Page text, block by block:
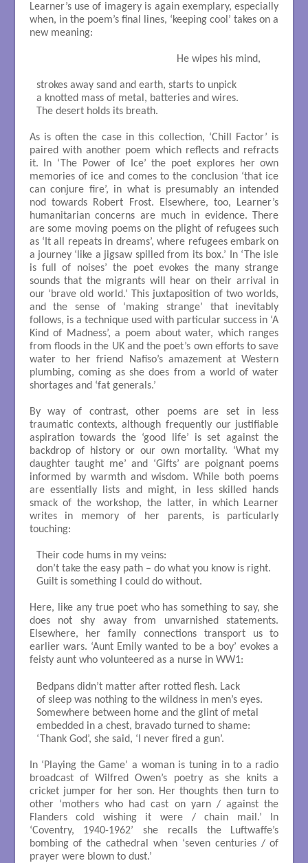
Learner’s use of imagery is again exemplary, especially
when, in the poem’s final lines, ‘keeping cool’ takes on a
new meaning:
                                                   He wipes his mind,
strokes away sand and earth, starts to unpick
a knotted mass of metal, batteries and wires.
The desert holds its breath.
As is often the case in this collection, ‘Chill Factor’ is
paired with another poem which reflects and refracts
it. In ‘The Power of Ice’ the poet explores her own
memories of ice and comes to the conclusion ‘that ice
can conjure fire’, in what is presumably an intended
nod towards Robert Frost. Elsewhere, too, Learner’s
humanitarian concerns are much in evidence. There
are some moving poems on the plight of refugees such
as ‘It all repeats in dreams’, where refugees embark on
a journey ‘like a jigsaw spilled from its box.’ In ‘The isle
is full of noises’ the poet evokes the many strange
sounds that the migrants will hear on their arrival in
our ‘brave old world.’ This juxtaposition of two worlds,
and the sense of ‘making strange’ that inevitably
follows, is a technique used with particular success in ‘A
Kind of Madness’, a poem about water, which ranges
from floods in the UK and the poet’s own efforts to save
water to her friend Nafiso’s amazement at Western
plumbing, coming as she does from a world of water
shortages and ‘fat generals.’
By way of contrast, other poems are set in less
traumatic contexts, although frequently our justifiable
aspiration towards the ‘good life’ is set against the
backdrop of history or our own mortality. ‘What my
daughter taught me’ and ‘Gifts’ are poignant poems
informed by warmth and wisdom. While both poems
are essentially lists and might, in less skilled hands
smack of the workshop, the latter, in which Learner
writes in memory of her parents, is particularly
touching:
Their code hums in my veins:
don’t take the easy path – do what you know is right.
Guilt is something I could do without.
Here, like any true poet who has something to say, she
does not shy away from unvarnished statements.
Elsewhere, her family connections transport us to
earlier wars. ‘Aunt Emily wanted to be a boy’ evokes a
feisty aunt who volunteered as a nurse in WW1:
Bedpans didn’t matter after rotted flesh. Lack
of sleep was nothing to the wildness in men’s eyes.
Somewhere between home and the glint of metal
embedded in a chest, bravado turned to shame:
‘Thank God’, she said, ‘I never fired a gun’.
In ‘Playing the Game’ a woman is tuning in to a radio
broadcast of Wilfred Owen’s poetry as she knits a
cricket jumper for her son. Her thoughts then turn to
other ‘mothers who had cast on yarn / against the
Flanders cold wishing it were / chain mail.’ In
‘Coventry, 1940-1962’ she recalls the Luftwaffe’s
bombing of the cathedral when ‘seven centuries / of
prayer were blown to dust.’